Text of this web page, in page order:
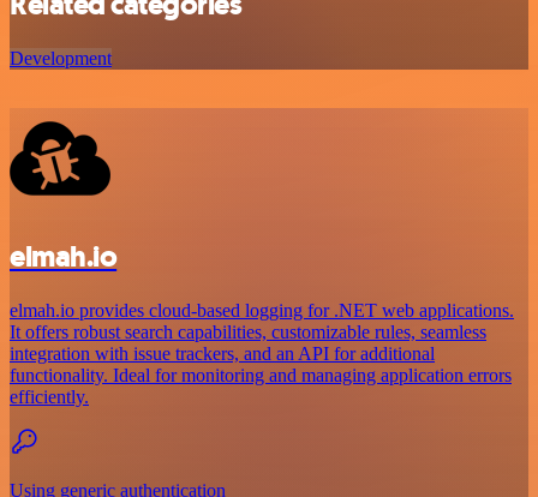
Development
elmah.io
elmah.io provides cloud-based logging for .NET web applications.
It offers robust search capabilities, customizable rules, seamless
integration with issue trackers, and an API for additional
functionality. Ideal for monitoring and managing application errors
efficiently.
Using generic authentication